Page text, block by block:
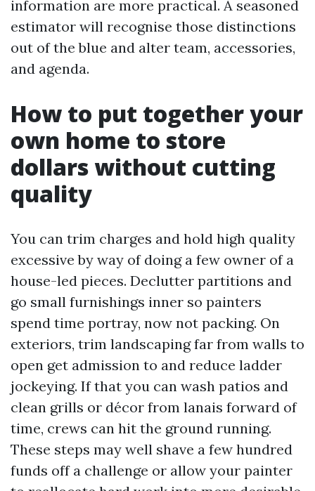
information are more practical. A seasoned
estimator will recognise those distinctions
out of the blue and alter team, accessories,
and agenda.
How to put together your
own home to store
dollars without cutting
quality
You can trim charges and hold high quality
excessive by way of doing a few owner of a
house-led pieces. Declutter partitions and
go small furnishings inner so painters
spend time portray, now not packing. On
exteriors, trim landscaping far from walls to
open get admission to and reduce ladder
jockeying. If that you can wash patios and
clean grills or décor from lanais forward of
time, crews can hit the ground running.
These steps may well shave a few hundred
funds off a challenge or allow your painter